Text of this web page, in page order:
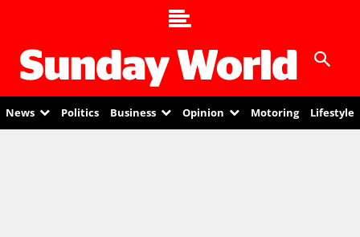
News Politics Business Opinion Motoring Lifestyle